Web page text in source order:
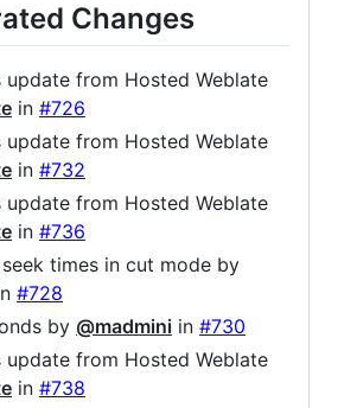
Changes
update from Hosted Weblate
in #726
update from Hosted Weblate
in #732
update from Hosted Weblate
in #736
times in cut mode by
#728
by @madmini in #730
update from Hosted Weblate
in #738